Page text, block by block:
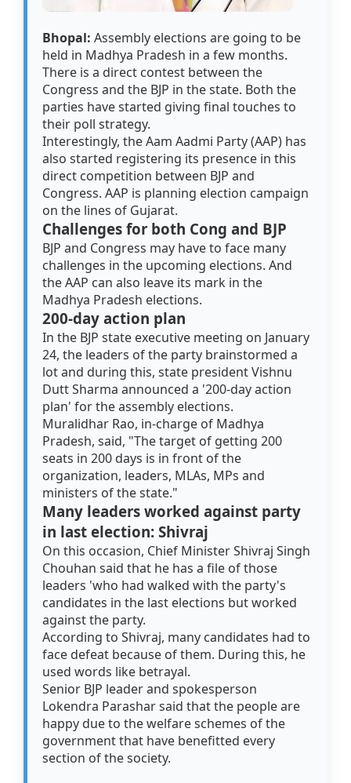
Bhopal:Assembly elections are going to be
held in Madhya Pradesh in a few months.
There is a direct contest between the
Congress and the BJP in the state. Both the
parties have started giving final touches to
their poll strategy.
Interestingly, the Aam Aadmi Party (AAP) has
also started registering its presence in this
direct competition between BJP and
Congress. AAP is planning election campaign
on the lines of Gujarat.
Challenges for both Cong and BJP
BJP and Congress may have to face many
challenges in the upcoming elections. And
the AAP can also leave its mark in the
Madhya Pradesh elections.
200-day action plan
In the BJP state executive meeting on January
24, the leaders of the party brainstormed a
lot and during this, state president Vishnu
Dutt Sharma announced a '200-day action
plan' for the assembly elections.
Muralidhar Rao, in-charge of Madhya
Pradesh, said, "The target of getting 200
seats in 200 days is in front of the
organization, leaders, MLAs, MPs and
ministers of the state."
Many leaders worked against party
in last election: Shivraj
On this occasion, Chief Minister Shivraj Singh
Chouhan said that he has a file of those
leaders 'who had walked with the party's
candidates in the last elections but worked
against the party.
According to Shivraj, many candidates had to
face defeat because of them. During this, he
used words like betrayal.
Senior BJP leader and spokesperson
Lokendra Parashar said that the people are
happy due to the welfare schemes of the
government that have benefitted every
section of the society.